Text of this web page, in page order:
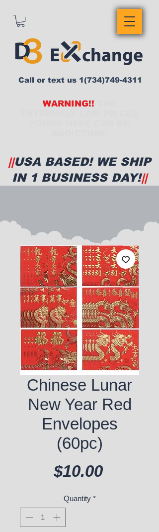
WARNING!!
Call or text us 1(734)749-4311
||USA BASED! WE SHIP
IN 1 BUSINESS DAY!||
Chinese Lunar
New Year Red
Envelopes
(60pc)
$10.00Price
Quantity *